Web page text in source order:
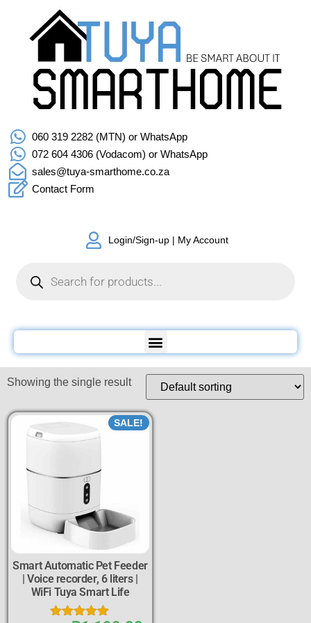
060 319 2282 (MTN) or WhatsApp
072 604 4306 (Vodacom) or WhatsApp
sales@tuya-smarthome.co.za
Contact Form
Login/Sign-up | My Account
Showing the single result
SALE!
Smart Automatic Pet Feeder
| Voice recorder, 6 liters |
WiFi Tuya Smart Life